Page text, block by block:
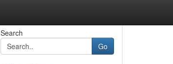
Search
Go